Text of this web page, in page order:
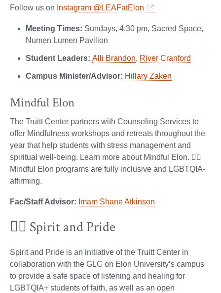
Follow us on Instagram @LEAFatElon
Meeting Times: Sundays, 4:30 pm, Sacred Space,
Numen Lumen Pavilion
Student Leaders: Alli Brandon, River Cranford
Campus Minister/Advisor: Hillary Zaken
Mindful Elon
The Truitt Center partners with Counseling Services to
offer Mindfulness workshops and retreats throughout the
year that help students with stress management and
spiritual well-being. Learn more about Mindful Elon. 🏳️‍🌈
Mindful Elon programs are fully inclusive and LGBTQIA-
affirming.
Fac/Staff Advisor: Imam Shane Atkinson
🏳️‍🌈 Spirit and Pride
Spirit and Pride is an initiative of the Truitt Center in
collaboration with the GLC on Elon University’s campus
to provide a safe space of listening and healing for
LGBTQIA+ students of faith, as well as an open